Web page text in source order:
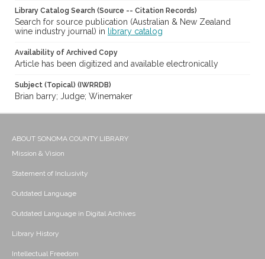
Library Catalog Search (Source -- Citation Records)
Search for source publication (Australian & New Zealand
wine industry journal) in
library catalog
Availability of Archived Copy
Article has been digitized and available electronically
Subject (Topical) (IWRRDB)
Brian barry; Judge; Winemaker
ABOUT SONOMA COUNTY LIBRARY
Mission & Vision
Statement of Inclusivity
Outdated Language
Outdated Language in Digital Archives
Library History
Intellectual Freedom